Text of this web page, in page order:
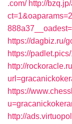
.com/ http://
https://dagbiz.ru/
https://
http://
https://
http://